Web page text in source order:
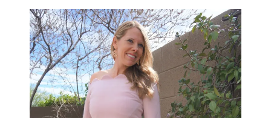
LIFESTYLE
BEAUTY
HOME DESIGN
TRAVEL